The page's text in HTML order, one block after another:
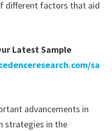
different factors that aid
Latest Sample
sa
advancements in
strategies in the